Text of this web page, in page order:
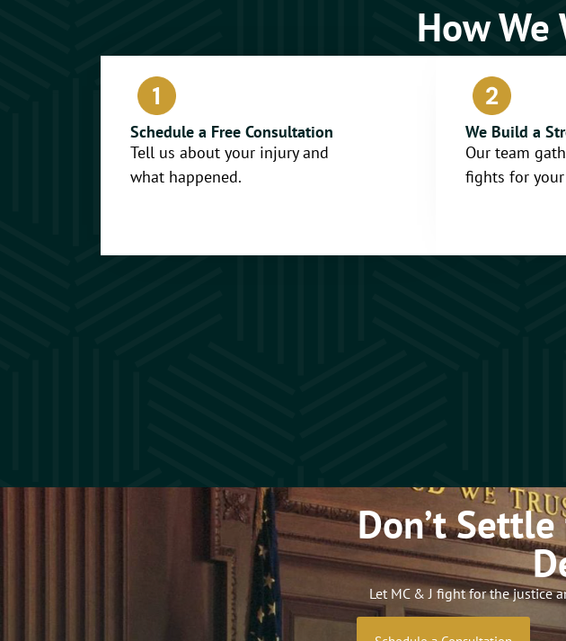
How We
Schedule a Free Consultation
Tell us about your injury and
what happened.
We Build a
Our team
fights for
Don’t Settle
Let MC & J fight for the justice